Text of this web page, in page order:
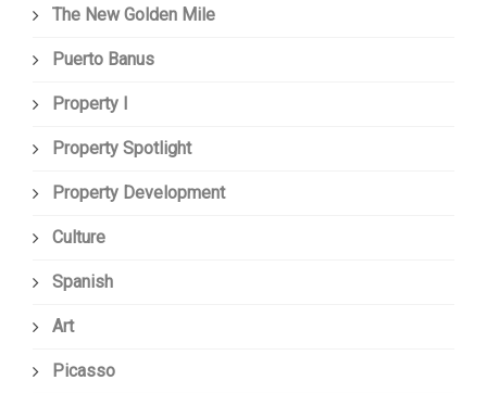
The New Golden Mile
Puerto Banus
Property I
Property Spotlight
Property Development
Culture
Spanish
Art
Picasso